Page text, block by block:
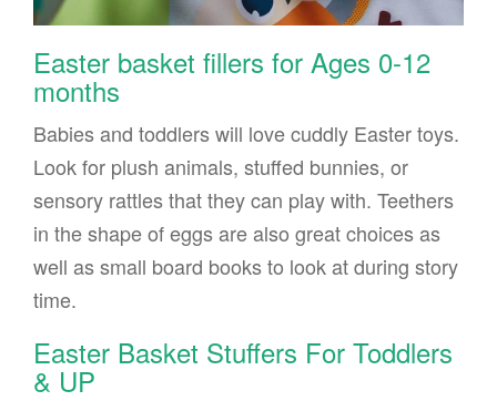
Easter basket fillers for Ages 0-12
months
Babies and toddlers will love cuddly Easter toys.
Look for plush animals, stuffed bunnies, or
sensory rattles that they can play with. Teethers
in the shape of eggs are also great choices as
well as small board books to look at during story
time.
Easter Basket Stuffers For Toddlers
& UP